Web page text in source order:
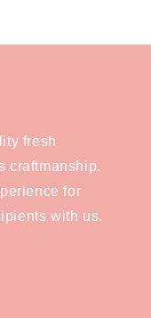
fresh
craftmanship.
for
with us.